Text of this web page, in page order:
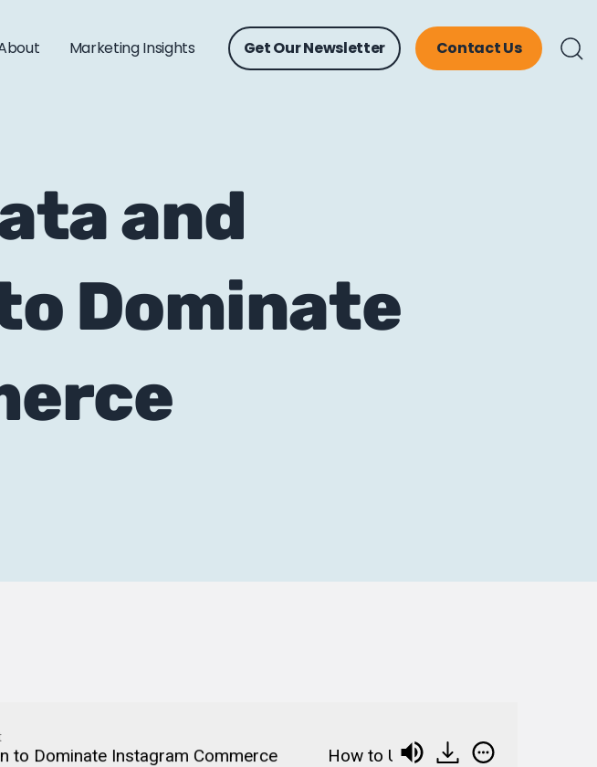
Marketing Insights Get Our Newsletter Contact Us
and
Dominate
Instagram Commerce How to Use Big Data and